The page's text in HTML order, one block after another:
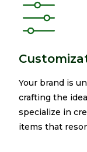
Your brand is
crafting the
specialize in
items that